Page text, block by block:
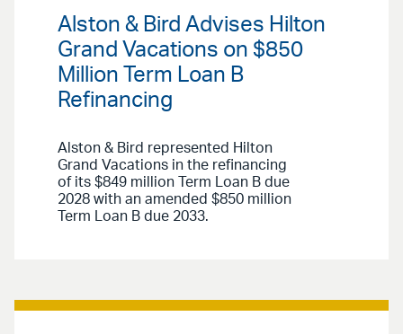
Alston & Bird Advises Hilton
Grand Vacations on $850
Million Term Loan B
Refinancing
Alston & Bird represented Hilton
Grand Vacations in the refinancing
of its $849 million Term Loan B due
2028 with an amended $850 million
Term Loan B due 2033.